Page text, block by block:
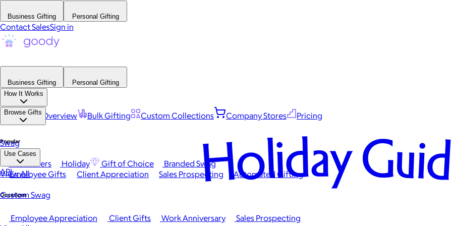
Business Gifting Personal Gifting
Contact SalesSign in
Business Gifting
Personal Gifting
How It Works
Platform Overview Bulk Gifting Custom Collections Company Stores Pricing
Browse Gifts
Popular
Best Sellers Holiday Gift of Choice
Branded Swag
View All
Occasions
Employee Appreciation Client Gifts Work Anniversary
Sales Prospecting
Swag
Use Cases
Employee Gifts Client Appreciation Sales Prospecting Automated Gifting
Custom Swag
API Holiday